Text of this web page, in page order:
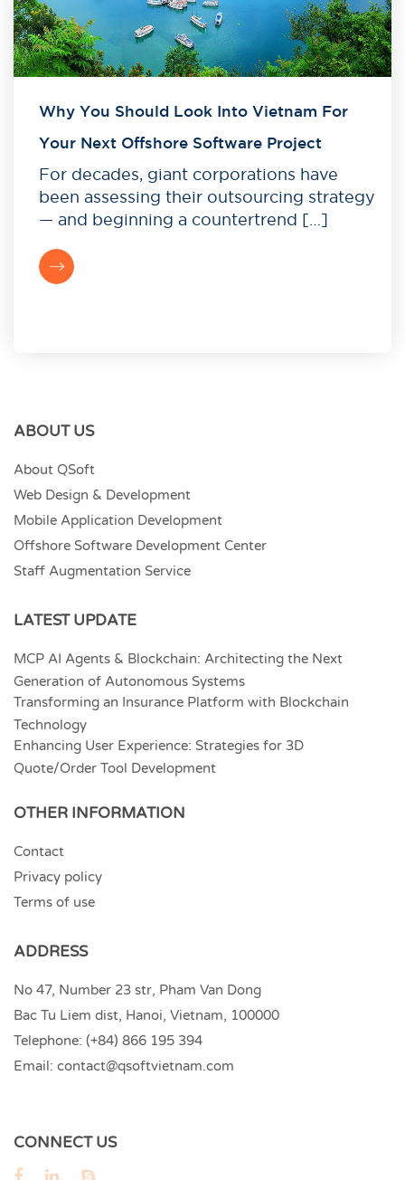
Why You Should Look Into Vietnam For
Your Next Offshore Software Project
For decades, giant corporations have
been assessing their outsourcing strategy
— and beginning a countertrend […]
ABOUT US
About QSoft
Web Design & Development
Mobile Application Development
Offshore Software Development Center
Staff Augmentation Service
LATEST UPDATE
MCP AI Agents & Blockchain: Architecting the Next
Generation of Autonomous Systems
Transforming an Insurance Platform with Blockchain
Technology
Enhancing User Experience: Strategies for 3D
Quote/Order Tool Development
OTHER INFORMATION
Contact
Privacy policy
Terms of use
ADDRESS
No 47, Number 23 str, Pham Van Dong
Bac Tu Liem dist, Hanoi, Vietnam, 100000
Telephone: (+84) 866 195 394
Email: contact@qsoftvietnam.com
CONNECT US